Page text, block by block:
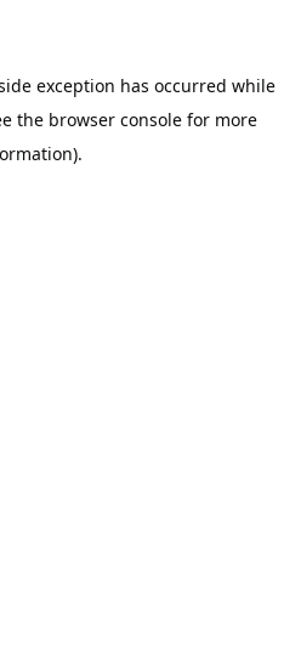
exception has occurred while
the browser console for more